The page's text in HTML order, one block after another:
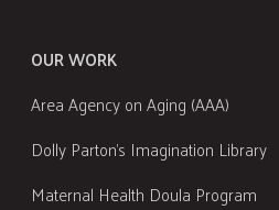
OUR WORK
Area Agency on Aging (AAA)
Dolly Parton's Imagination Library
Maternal Health Doula Program